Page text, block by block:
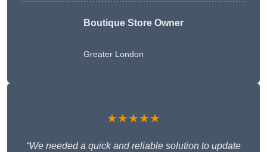
Boutique Store Owner
Greater London
★★★★★
“We needed a quick and reliable solution to update